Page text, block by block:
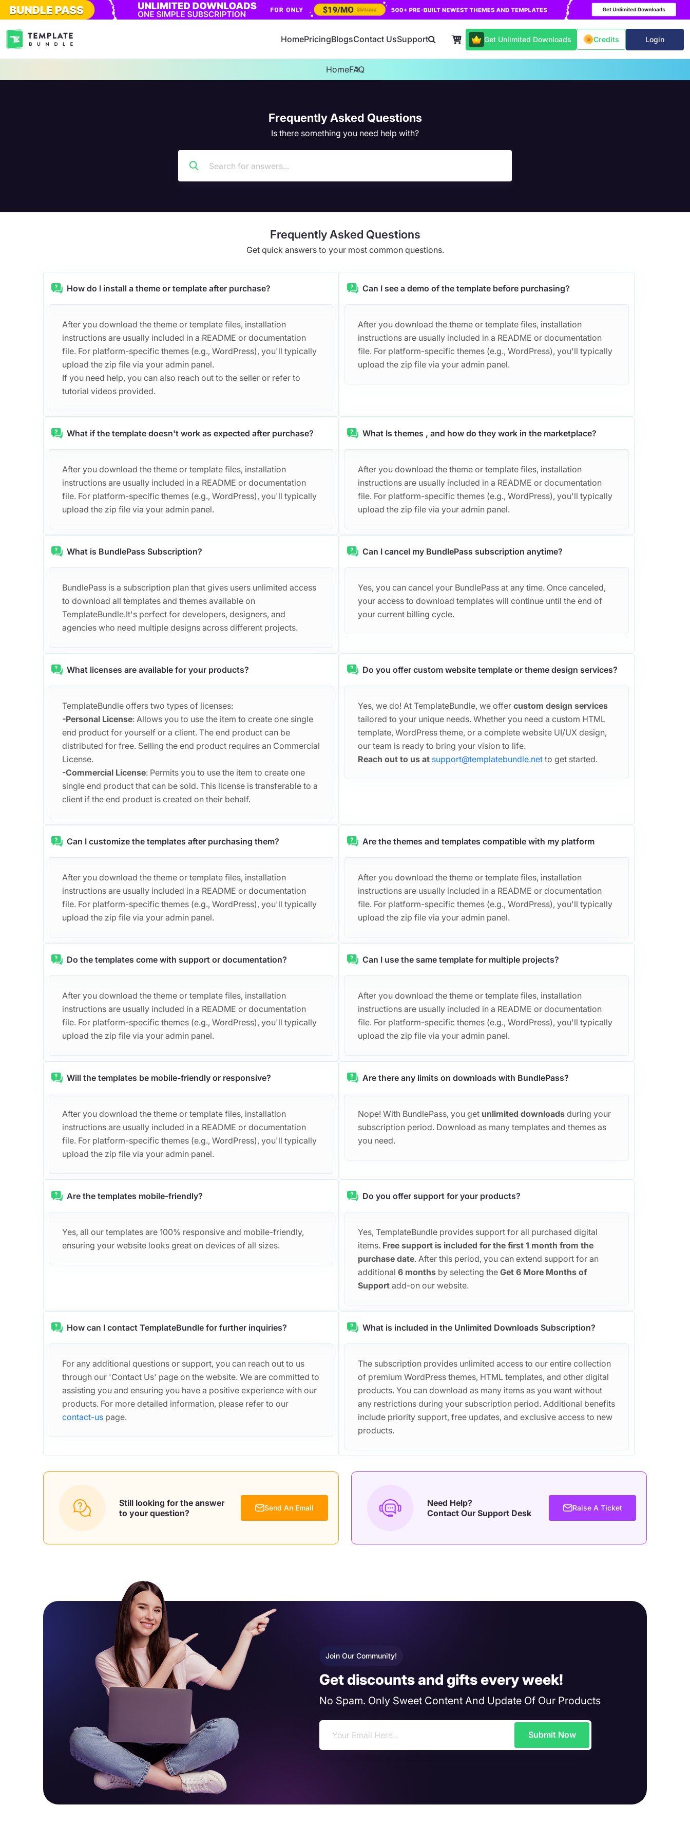
HomePricingBlogsContact UsSupport Get Unlimited Downloads Credits Login
HomeFAQ
Frequently Asked Questions
Is there something you need help with?
Frequently Asked Questions
Get quick answers to your most common questions.
How do I install a theme or template after purchase?
After you download the theme or template files, installation
instructions are usually included in a README or documentation
file. For platform-specific themes (e.g., WordPress), you'll typically
upload the zip file via your admin panel.
If you need help, you can also reach out to the seller or refer to
tutorial videos provided.
Can I see a demo of the template before purchasing?
After you download the theme or template files, installation
instructions are usually included in a README or documentation
file. For platform-specific themes (e.g., WordPress), you'll typically
upload the zip file via your admin panel.
What if the template doesn't work as expected after purchase?
After you download the theme or template files, installation
instructions are usually included in a README or documentation
file. For platform-specific themes (e.g., WordPress), you'll typically
upload the zip file via your admin panel.
What Is themes , and how do they work in the marketplace?
After you download the theme or template files, installation
instructions are usually included in a README or documentation
file. For platform-specific themes (e.g., WordPress), you'll typically
upload the zip file via your admin panel.
What is BundlePass Subscription?
BundlePass is a subscription plan that gives users unlimited access
to download all templates and themes available on
TemplateBundle.It's perfect for developers, designers, and
agencies who need multiple designs across different projects.
Can I cancel my BundlePass subscription anytime?
Yes, you can cancel your BundlePass at any time. Once canceled,
your access to download templates will continue until the end of
your current billing cycle.
What licenses are available for your products?
TemplateBundle offers two types of licenses:
-Personal License: Allows you to use the item to create one single
end product for yourself or a client. The end product can be
distributed for free. Selling the end product requires an Commercial
License.
-Commercial License: Permits you to use the item to create one
single end product that can be sold. This license is transferable to a
client if the end product is created on their behalf.
Do you offer custom website template or theme design services?
Yes, we do! At TemplateBundle, we offercustom design services
tailored to your unique needs. Whether you need a custom HTML
template, WordPress theme, or a complete website UI/UX design,
our team is ready to bring your vision to life.
Reach out to us at support@templatebundle.net to get started.
Can I customize the templates after purchasing them?
After you download the theme or template files, installation
instructions are usually included in a README or documentation
file. For platform-specific themes (e.g., WordPress), you'll typically
upload the zip file via your admin panel.
Are the themes and templates compatible with my platform
After you download the theme or template files, installation
instructions are usually included in a README or documentation
file. For platform-specific themes (e.g., WordPress), you'll typically
upload the zip file via your admin panel.
Do the templates come with support or documentation?
After you download the theme or template files, installation
instructions are usually included in a README or documentation
file. For platform-specific themes (e.g., WordPress), you'll typically
upload the zip file via your admin panel.
Can I use the same template for multiple projects?
After you download the theme or template files, installation
instructions are usually included in a README or documentation
file. For platform-specific themes (e.g., WordPress), you'll typically
upload the zip file via your admin panel.
Will the templates be mobile-friendly or responsive?
After you download the theme or template files, installation
instructions are usually included in a README or documentation
file. For platform-specific themes (e.g., WordPress), you'll typically
upload the zip file via your admin panel.
Are there any limits on downloads with BundlePass?
Nope! With BundlePass, you get unlimited downloads during your
subscription period. Download as many templates and themes as
you need.
Are the templates mobile-friendly?
Yes, all our templates are 100% responsive and mobile-friendly,
ensuring your website looks great on devices of all sizes.
Do you offer support for your products?
Yes, TemplateBundle provides support for all purchased digital
items. Free support is included for the first 1 month from the
purchase date. After this period, you can extend support for an
additional6 months by selecting theGet 6 More Months of
Support add-on our website.
How can I contact TemplateBundle for further inquiries?
For any additional questions or support, you can reach out to us
through our 'Contact Us' page on the website. We are committed to
assisting you and ensuring you have a positive experience with our
products. For more detailed information, please refer to our
contact-us page.
What is included in the Unlimited Downloads Subscription?
The subscription provides unlimited access to our entire collection
of premium WordPress themes, HTML templates, and other digital
products. You can download as many items as you want without
any restrictions during your subscription period. Additional benefits
include priority support, free updates, and exclusive access to new
products.
Still looking for the answer
to your question?
Send An Email
Need Help?
Contact Our Support Desk
Raise A Ticket
Join Our Community!
Get discounts and gifts every week!
No Spam. Only Sweet Content And Update Of Our Products
Submit Now